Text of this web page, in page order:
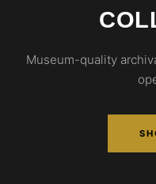
Museum-quality